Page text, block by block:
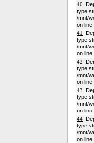
40
type
/mnt/
on line
41
type
/mnt/
on line
42
type
/mnt/
on line
43
type
/mnt/
on line
44
type
/mnt/
on line